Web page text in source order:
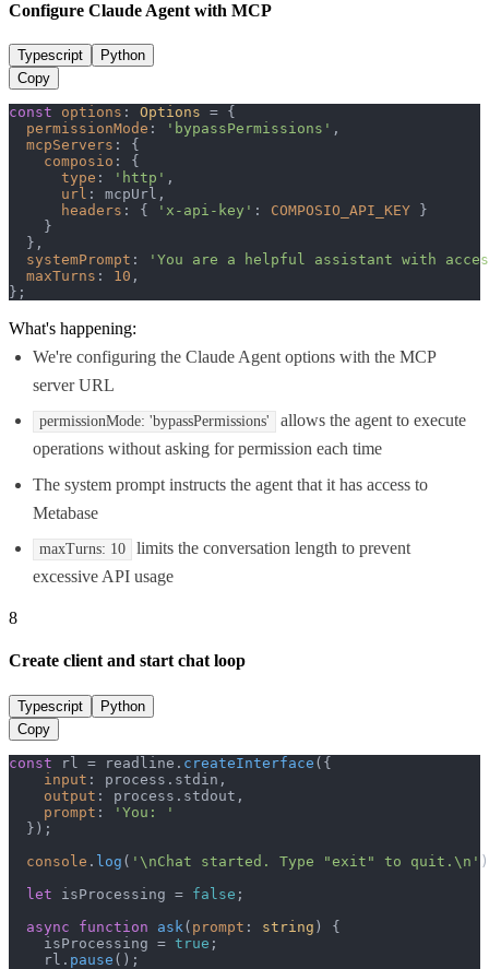
Configure Claude Agent with MCP
Typescript
Python
Copy
const options : Options = {
permissionMode : 'bypassPermissions' ,
mcpServers : {
composio : {
type : 'http' ,
url : mcpUrl,
headers : { 'x-api-key' : COMPOSIO_API_KEY }
    }
  },
systemPrompt :
'You are a helpful assistant with
maxTurns : 10 ,
};
What's happening:
We're configuring the Claude Agent options with the MCP
server URL
permissionMode: 'bypassPermissions'
allows the agent to execute
operations without asking for permission each time
The system prompt instructs the agent that it has access to
Metabase
maxTurns: 10
limits the conversation length to prevent
excessive API usage
8
Create client and start chat loop
Typescript
Python
Copy
const rl = readline. createInterface ({
input : process. stdin ,
output : process. stdout ,
prompt :
'You: '
  });
console . log ( '\nChat started. Type "exit" to quit.\n'
let isProcessing = false ;
async
function ask ( prompt : string ) {
    isProcessing =
true ;
    rl.
pause ();